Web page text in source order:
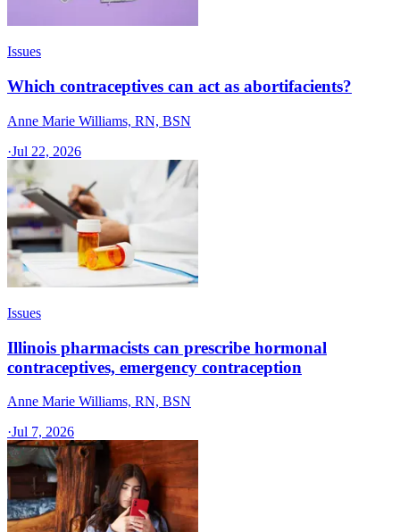
Issues
Which contraceptives can act as abortifacients?
Anne Marie Williams, RN, BSN
·Jul 22, 2026
Issues
Illinois pharmacists can prescribe hormonal
contraceptives, emergency contraception
Anne Marie Williams, RN, BSN
·Jul 7, 2026